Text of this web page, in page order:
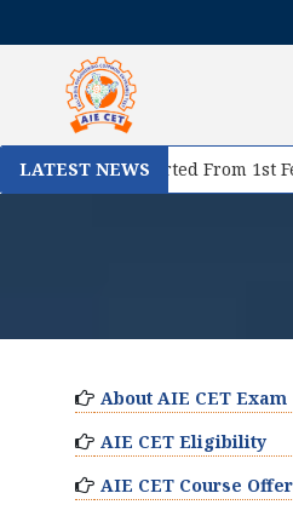
LATEST NEWSStarted From 1st Feb,
About AIE CET Exam
AIE CET Eligibility
AIE CET Course